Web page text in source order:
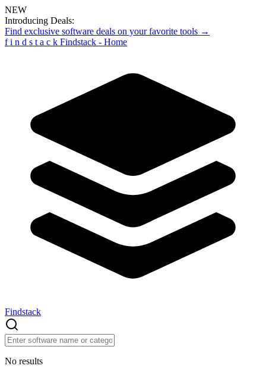
NEW
Introducing Deals:
Find exclusive software deals on your favorite tools →
f i n d s t a c k Findstack - Home
Findstack
No results